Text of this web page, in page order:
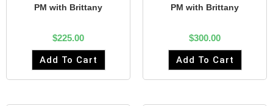
PM with Brittany
$225.00
Add To Cart
PM with Brittany
$300.00
Add To Cart